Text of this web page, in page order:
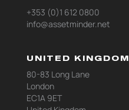
+353 (0)1 612 0800
info@assetminder.net
UNITED KINGDOM
80-83 Long Lane
London
EC1A 9ET